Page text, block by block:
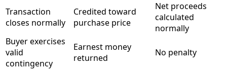
Transaction
closes normally
Credited toward
purchase price
Net proceeds
calculated
normally
Buyer exercises
valid
contingency
Earnest money
returned
No penalty